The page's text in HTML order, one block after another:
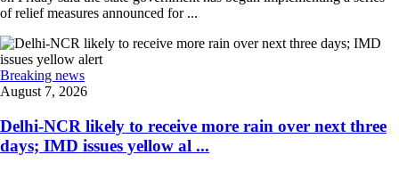
of relief measures announced for ...
Breaking news
August 7, 2026
Delhi-NCR likely to receive more rain over next three
days; IMD issues yellow al ...